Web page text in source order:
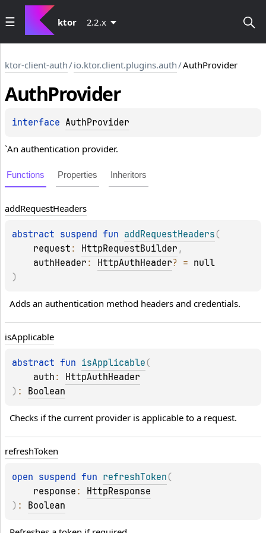
ktor 2.2.x
ktor-client-auth/io.ktor.client.plugins.auth/AuthProvider
AuthProvider
interface AuthProvider
`An authentication provider.
Functions Properties Inheritors
addRequestHeaders
abstract suspend fun addRequestHeaders (
request : HttpRequestBuilder ,
authHeader : HttpAuthHeader? = null
)
Adds an authentication method headers and credentials.
isApplicable
abstract fun isApplicable (
auth : HttpAuthHeader
) : Boolean
Checks if the current provider is applicable to a request.
refreshToken
open suspend fun refreshToken (
response : HttpResponse
) : Boolean